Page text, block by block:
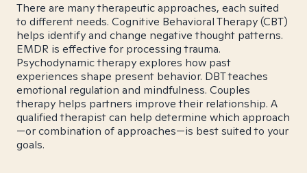
There are many therapeutic approaches, each suited
to different needs. Cognitive Behavioral Therapy (CBT)
helps identify and change negative thought patterns.
EMDR is effective for processing trauma.
Psychodynamic therapy explores how past
experiences shape present behavior. DBT teaches
emotional regulation and mindfulness. Couples
therapy helps partners improve their relationship. A
qualified therapist can help determine which approach
—or combination of approaches—is best suited to your
goals.